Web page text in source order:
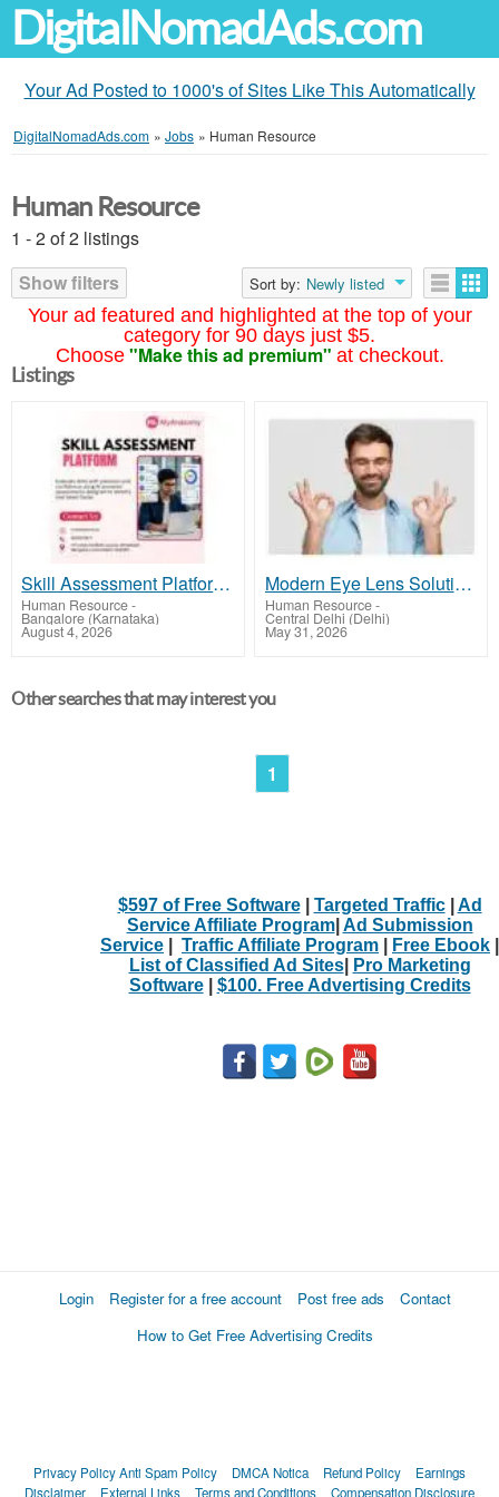
DigitalNomadAds.com
Your Ad Posted to 1000's of Sites Like This Automatically
DigitalNomadAds.com » Jobs » Human Resource
Your ad featured and highlighted at the top of your
category for 90 days just $5.
Choose "Make this ad premium" at checkout.
Human Resource
1 - 2 of 2 listings
Show filters
Sort by: Newly listed
Listings
Skill Assessment Platform | MyAnatomy
Human Resource-
Bangalore (Karnataka)
August 4, 2026
Modern Eye Lens Solutions for Comfortable and Clear Vision
Human Resource-
Central Delhi (Delhi)
May 31, 2026
Other searches that may interest you
1
$597 of Free Software| Targeted Traffic| Ad
Service Affiliate Program| Ad Submission
Service
Traffic Affiliate Program Free Ebook
List of Classified Ad Sites|
Pro Marketing
Software| $100. Free Advertising Credits
Login Register for a free account Post free ads
Contact
How to Get Free Advertising Credits
Privacy PolicyAnti Spam Policy DMCA Notica Refund Policy
Earnings
Disclaimer
External Links Terms and Conditions Compensation Disclosure